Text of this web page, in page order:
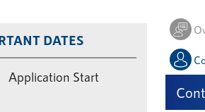
DATES
Application Start